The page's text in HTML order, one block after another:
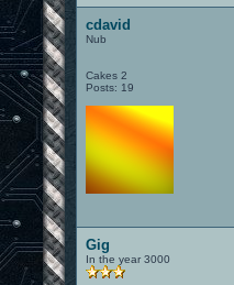
cdavid
Nub
Cakes 2
Posts: 19
Gig
In the year 3000